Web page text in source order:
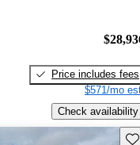
Price includes fees
$571/mo
Check availability